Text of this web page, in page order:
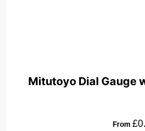
Mitutoyo Dial Gauge
From £